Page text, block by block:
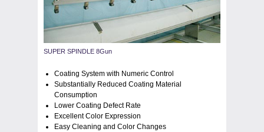
SUPER SPINDLE 8Gun
Coating System with Numeric Control
Substantially Reduced Coating Material
Consumption
Lower Coating Defect Rate
Excellent Color Expression
Easy Cleaning and Color Changes